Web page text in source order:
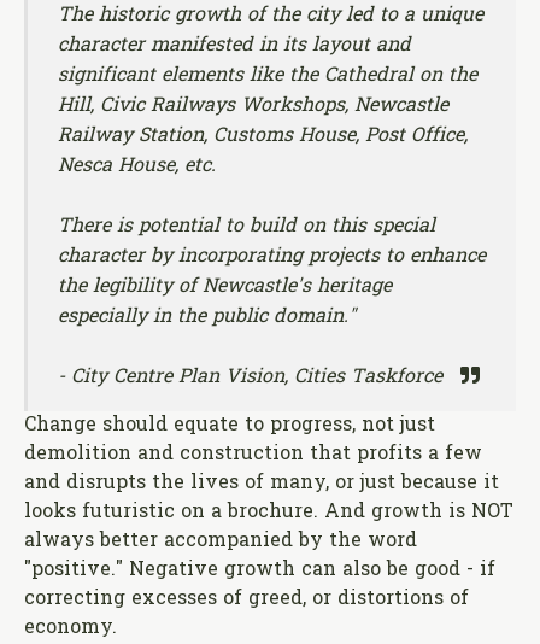
The historic growth of the city led to a unique
character manifested in its layout and
significant elements like the Cathedral on the
Hill, Civic Railways Workshops, Newcastle
Railway Station, Customs House, Post Office,
Nesca House, etc.
There is potential to build on this special
character by incorporating projects to enhance
the legibility of Newcastle's heritage
especially in the public domain."
- City Centre Plan Vision, Cities Taskforce
Change should equate to progress, not just
demolition and construction that profits a few
and disrupts the lives of many, or just because it
looks futuristic on a brochure. And growth is NOT
always better accompanied by the word
"positive." Negative growth can also be good - if
correcting excesses of greed, or distortions of
economy.